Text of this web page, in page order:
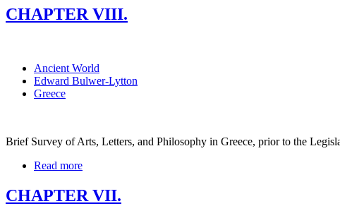
CHAPTER VIII.
Ancient World
Edward Bulwer-Lytton
Greece
Brief Survey of Arts, Letters, and Philosophy in Greece, prior to the
Read more
CHAPTER VII.